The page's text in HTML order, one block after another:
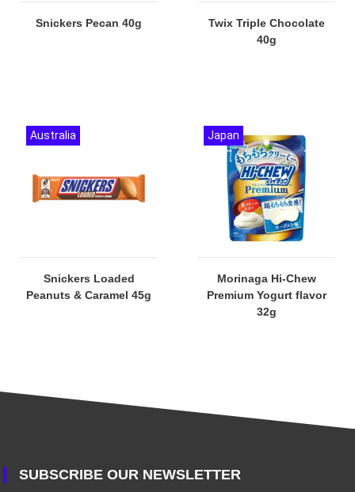
Snickers Pecan 40g
Twix Triple Chocolate
40g
Snickers Loaded
Peanuts & Caramel 45g
Australia
Morinaga Hi-Chew
Premium Yogurt flavor
32g
Japan
SUBSCRIBE OUR NEWSLETTER